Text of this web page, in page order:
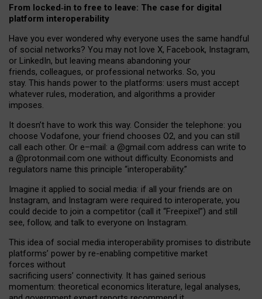
From locked‑in to free to leave: The case for digital
platform interoperability
Have you ever wondered why everyone uses the same handful
of social networks? You may not love X, Facebook, Instagram,
or LinkedIn, but leaving means abandoning your
friends, colleagues, or professional networks. So, you
stay. This hands power to the platforms: users must accept
whatever rules, moderation, and algorithms a provider
imposes.
It doesn’t have to work this way. Consider the telephone: you
choose Vodafone, your friend chooses O2, and you can still
call each other. Or e–mail: a @gmail.com address can write to
a @protonmail.com one without difficulty. Economists and
regulators name this principle “interoperability.”
Imagine it applied to social media: if all your friends are on
Instagram, and Instagram were required to interoperate, you
could decide to join a competitor (call it “Freepixel”) and still
see, follow, and talk to everyone on Instagram.
This idea of social media interoperability promises to distribute
platforms’ power by re-enabling competitive market
forces without
sacrificing users’ connectivity. It has gained serious
momentum: theoretical economics literature, legal analyses,